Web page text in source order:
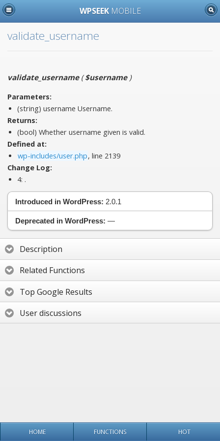
WPSEEK MOBILE
validate_username
validate_username($username)
Parameters:
(string) username Username.
Returns:
(bool) Whether username given is valid.
Defined at:
wp-includes/user.php, line 2139
Change Log:
4: .
Introduced in WordPress: 2.0.1
Deprecated in WordPress: —
Description
Related Functions
Top Google Results
User discussions
HOME FUNCTIONS HOT